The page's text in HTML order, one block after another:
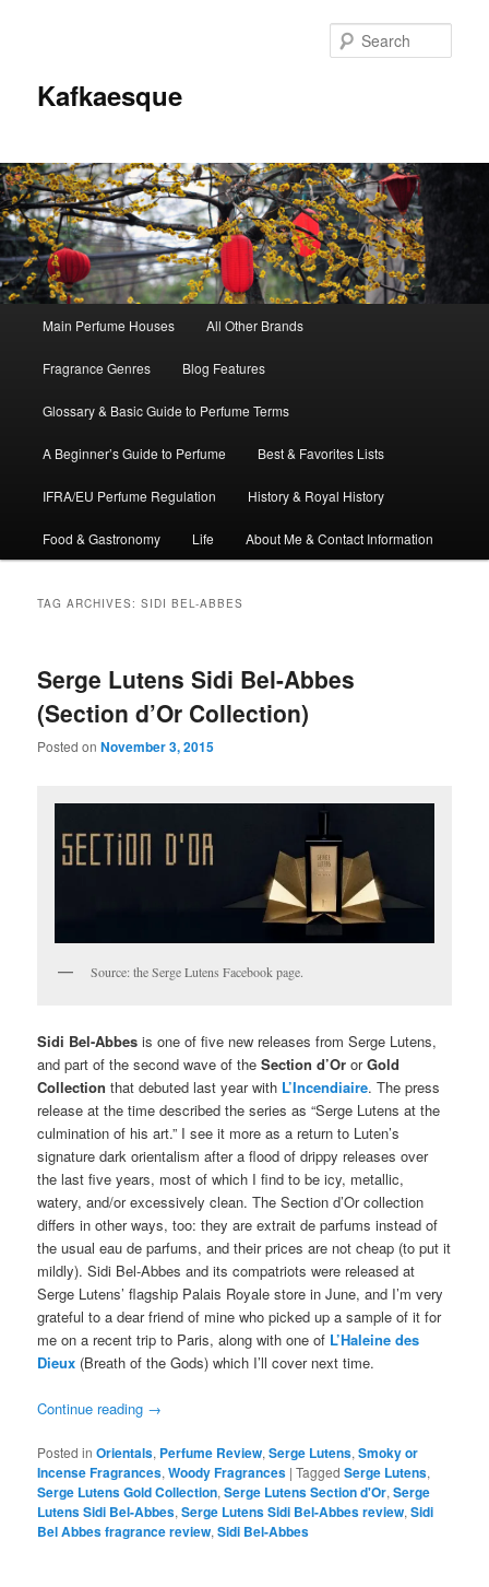
Kafkaesque
Skip
to
primary
content
Skip
to
secondary
content
Main Perfume Houses All Other Brands
Fragrance Genres Blog Features
Glossary & Basic Guide to Perfume Terms
A Beginner’s Guide to Perfume Best & Favorites Lists
IFRA/EU Perfume Regulation History & Royal History
Food & Gastronomy Life About Me & Contact Information
TAG ARCHIVES:SIDI BEL-ABBES
Serge Lutens Sidi Bel-Abbes
(Section d’Or Collection)
Posted onNovember 3, 2015
Source: the Serge Lutens Facebook page.
Sidi Bel-Abbes is one of five new releases from Serge Lutens,
and part of the second wave of theSection d’Or orGold
Collection that debuted last year with L’Incendiaire. The press
release at the time described the series as “Serge Lutens at the
culmination of his art.” I see it more as a return to Luten’s
signature dark orientalism after a flood of drippy releases over
the last five years, most of which I find to be icy, metallic,
watery, and/or excessively clean. The Section d’Or collection
differs in other ways, too: they are extrait de parfums instead of
the usual eau de parfums, and their prices are not cheap (to put it
mildly). Sidi Bel-Abbes and its compatriots were released at
Serge Lutens’ flagship Palais Royale store in June, and I’m very
grateful to a dear friend of mine who picked up a sample of it for
me on a recent trip to Paris, along with one of L’Haleine des
Dieux (Breath of the Gods) which I’ll cover next time.
Continue reading →
Posted in Orientals, Perfume Review,Serge Lutens,Smoky or
Incense Fragrances,Woody Fragrances |Tagged Serge Lutens,
Serge Lutens Gold Collection,Serge Lutens Section d'Or,Serge
Lutens Sidi Bel-Abbes,Serge Lutens Sidi Bel-Abbes review,Sidi
Bel Abbes fragrance review,Sidi Bel-Abbes